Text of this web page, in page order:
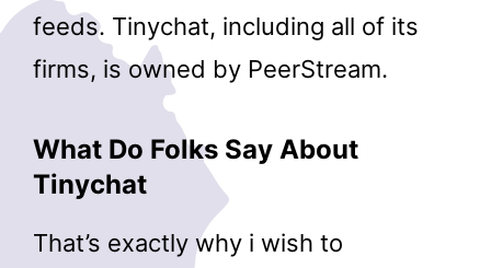
feeds. Tinychat, including all of its
firms, is owned by PeerStream.
What Do Folks Say About
Tinychat
That’s exactly why i wish to